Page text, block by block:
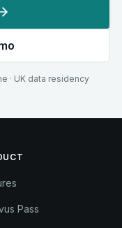
· UK data residency
Pass